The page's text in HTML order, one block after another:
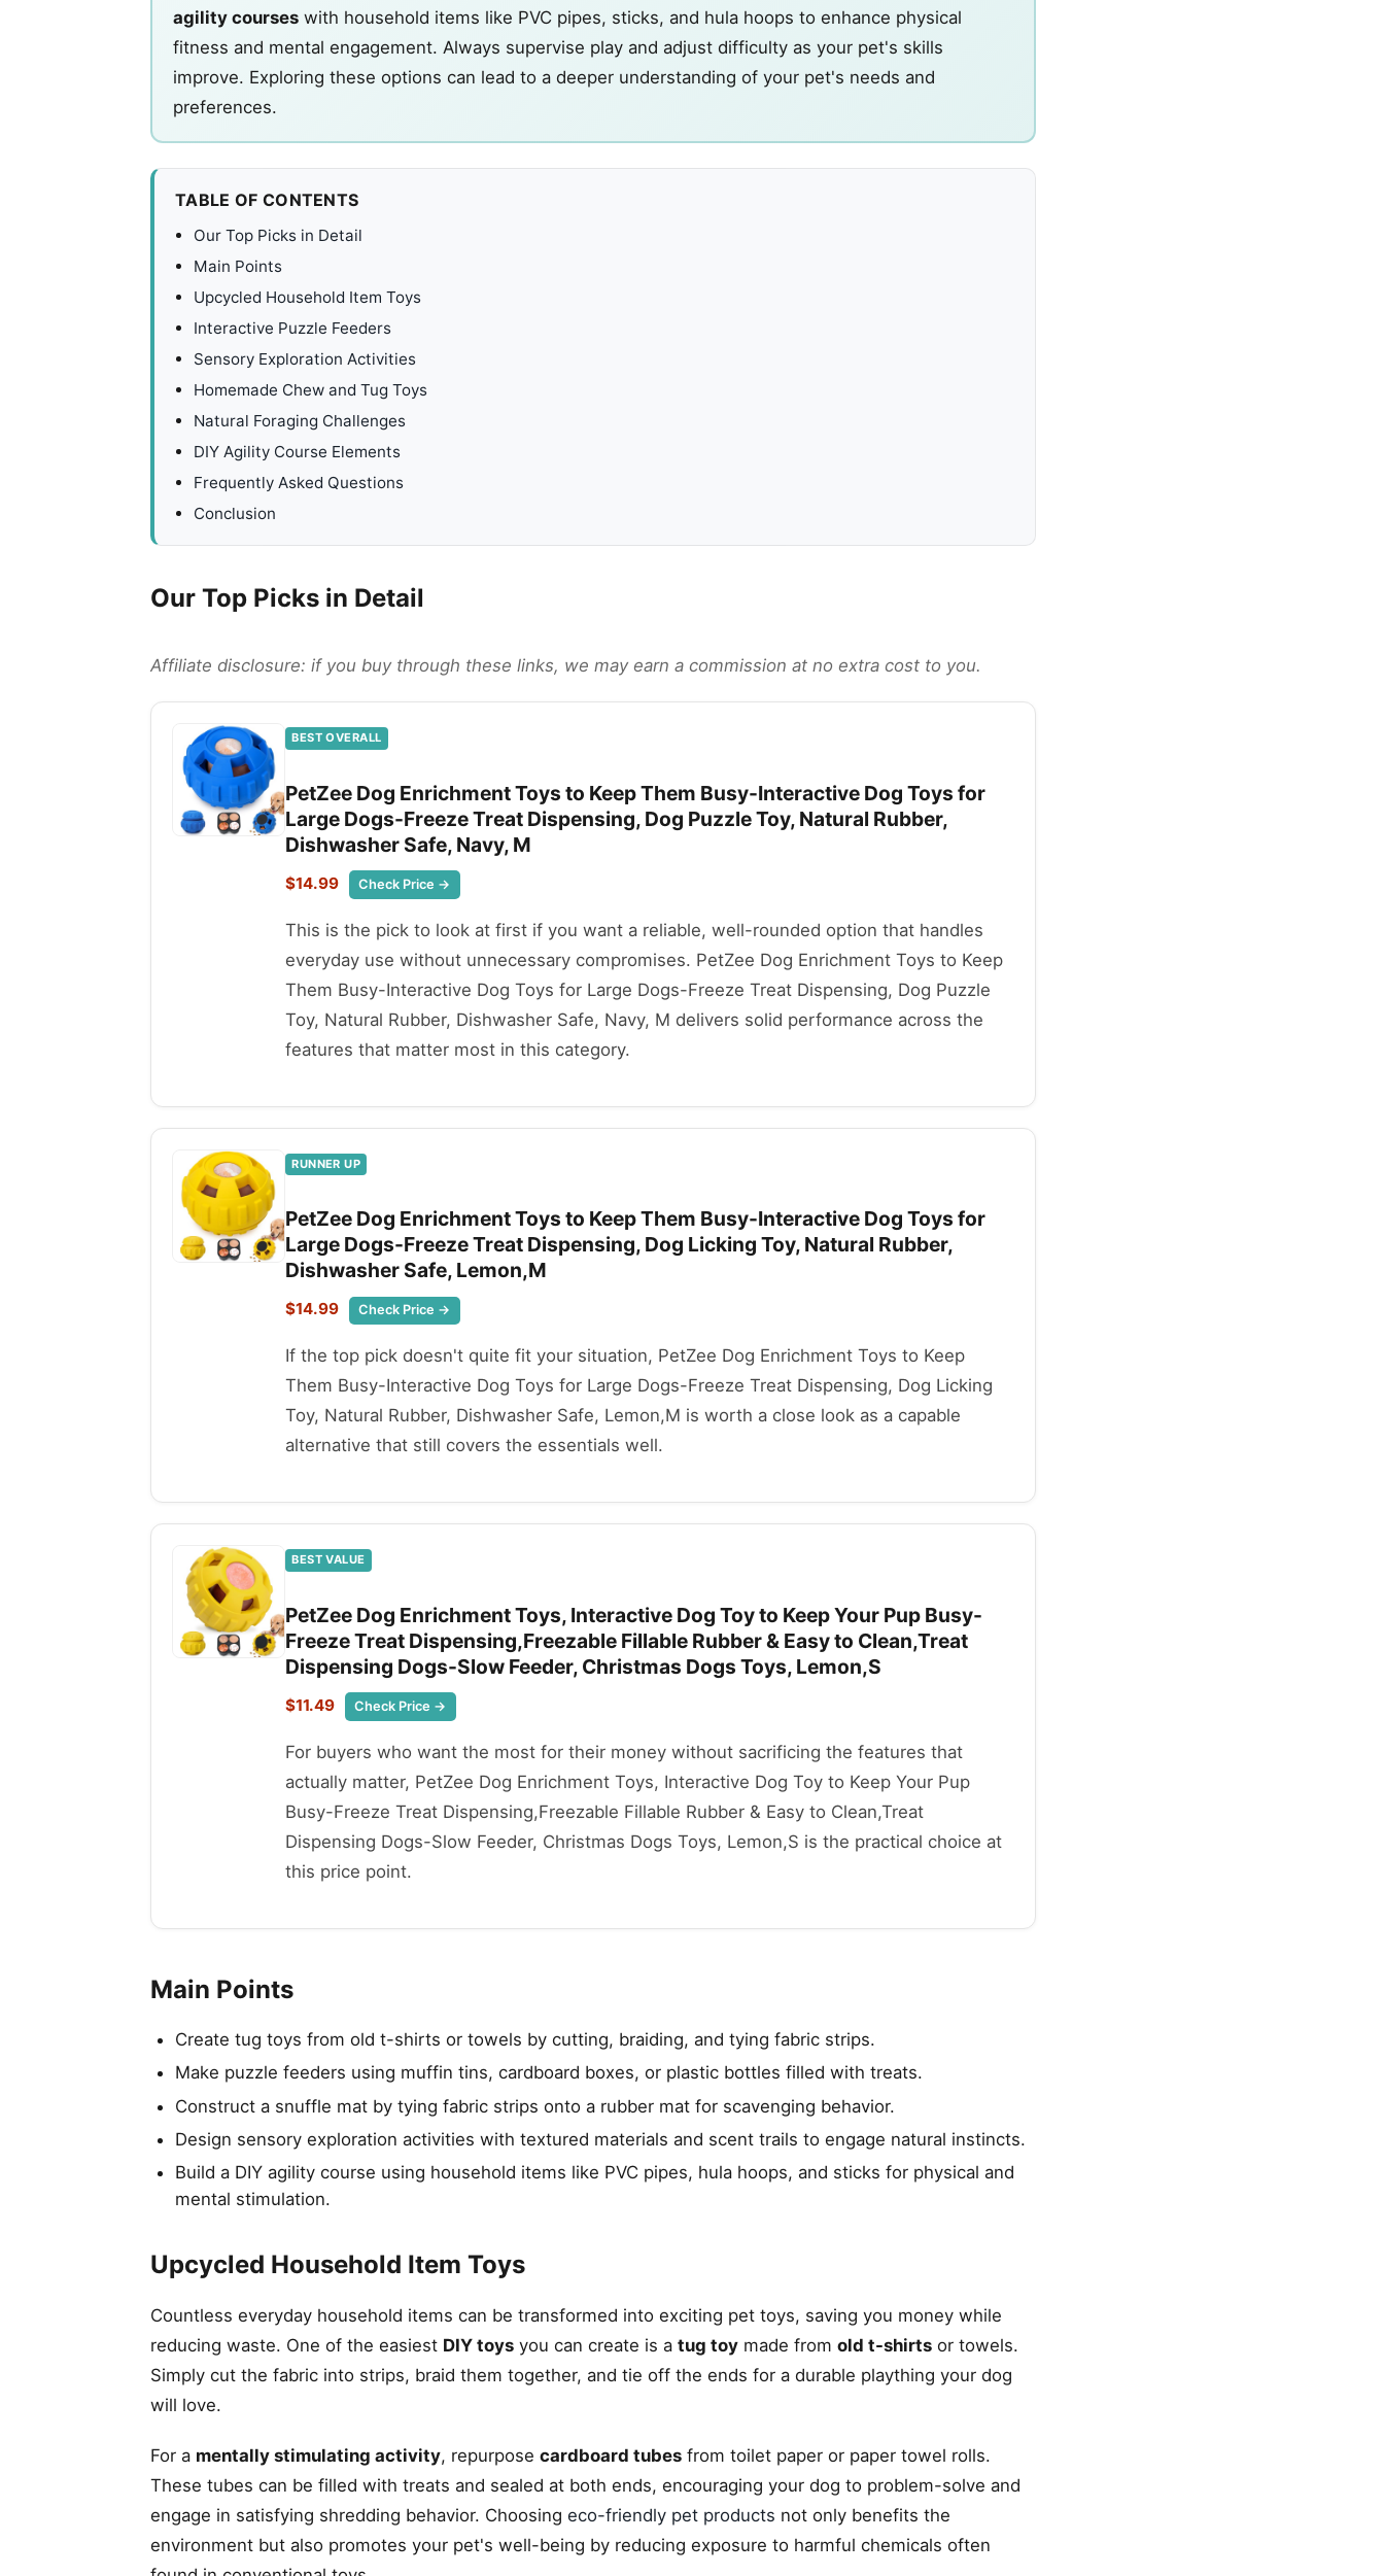
agility courses with household items like PVC pipes, sticks, and hula hoops to enhance physical
fitness and mental engagement. Always supervise play and adjust difficulty as your pet's skills
improve. Exploring these options can lead to a deeper understanding of your pet's needs and
preferences.
TABLE OF CONTENTS
Our Top Picks in Detail
Main Points
Upcycled Household Item Toys
Interactive Puzzle Feeders
Sensory Exploration Activities
Homemade Chew and Tug Toys
Natural Foraging Challenges
DIY Agility Course Elements
Frequently Asked Questions
Conclusion
Our Top Picks in Detail
Affiliate disclosure: if you buy through these links, we may earn a commission at no extra cost to you.
BEST OVERALL
PetZee Dog Enrichment Toys to Keep Them Busy-Interactive Dog Toys for
Large Dogs-Freeze Treat Dispensing, Dog Puzzle Toy, Natural Rubber,
Dishwasher Safe, Navy, M
$14.99 Check Price →
This is the pick to look at first if you want a reliable, well-rounded option that handles
everyday use without unnecessary compromises. PetZee Dog Enrichment Toys to Keep
Them Busy-Interactive Dog Toys for Large Dogs-Freeze Treat Dispensing, Dog Puzzle
Toy, Natural Rubber, Dishwasher Safe, Navy, M delivers solid performance across the
features that matter most in this category.
RUNNER UP
PetZee Dog Enrichment Toys to Keep Them Busy-Interactive Dog Toys for
Large Dogs-Freeze Treat Dispensing, Dog Licking Toy, Natural Rubber,
Dishwasher Safe, Lemon,M
$14.99 Check Price →
If the top pick doesn't quite fit your situation, PetZee Dog Enrichment Toys to Keep
Them Busy-Interactive Dog Toys for Large Dogs-Freeze Treat Dispensing, Dog Licking
Toy, Natural Rubber, Dishwasher Safe, Lemon,M is worth a close look as a capable
alternative that still covers the essentials well.
BEST VALUE
PetZee Dog Enrichment Toys, Interactive Dog Toy to Keep Your Pup Busy-
Freeze Treat Dispensing,Freezable Fillable Rubber & Easy to Clean,Treat
Dispensing Dogs-Slow Feeder, Christmas Dogs Toys, Lemon,S
$11.49 Check Price →
For buyers who want the most for their money without sacrificing the features that
actually matter, PetZee Dog Enrichment Toys, Interactive Dog Toy to Keep Your Pup
Busy-Freeze Treat Dispensing,Freezable Fillable Rubber & Easy to Clean,Treat
Dispensing Dogs-Slow Feeder, Christmas Dogs Toys, Lemon,S is the practical choice at
this price point.
Main Points
Create tug toys from old t-shirts or towels by cutting, braiding, and tying fabric strips.
Make puzzle feeders using muffin tins, cardboard boxes, or plastic bottles filled with treats.
Construct a snuffle mat by tying fabric strips onto a rubber mat for scavenging behavior.
Design sensory exploration activities with textured materials and scent trails to engage natural instincts.
Build a DIY agility course using household items like PVC pipes, hula hoops, and sticks for physical and
mental stimulation.
Upcycled Household Item Toys
Countless everyday household items can be transformed into exciting pet toys, saving you money while
reducing waste. One of the easiest DIY toys you can create is a tug toy made from old t-shirts or towels.
Simply cut the fabric into strips, braid them together, and tie off the ends for a durable plaything your dog
will love.
For a mentally stimulating activity, repurpose cardboard tubes from toilet paper or paper towel rolls.
These tubes can be filled with treats and sealed at both ends, encouraging your dog to problem-solve and
engage in satisfying shredding behavior. Choosing eco-friendly pet products not only benefits the
environment but also promotes your pet's well-being by reducing exposure to harmful chemicals often